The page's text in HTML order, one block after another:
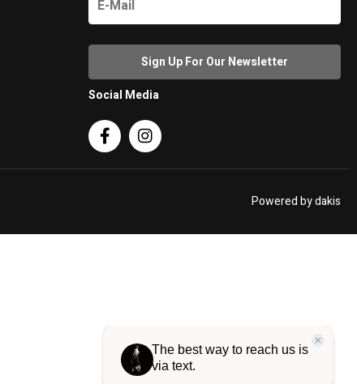
Social Media
 
Powered by dakis